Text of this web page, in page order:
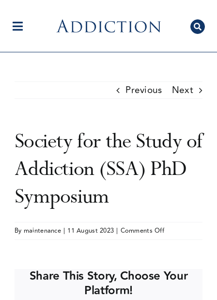
contentToggle
Current Issue
Editorial Team
Events
Media Centre
Previous Next
Society for the Study of
Addiction (SSA) PhD
Symposium
By maintenance | 11 August 2023 | Comments Offon
Study
Share This Story, Choose Your
Platform!